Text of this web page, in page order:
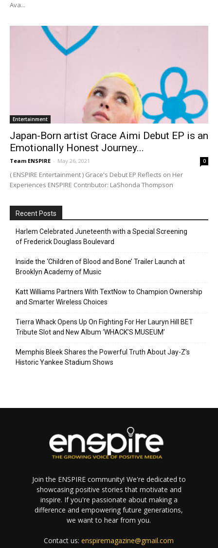
Ava...
Entertainment
Japan-Born artist Grace Aimi Debut EP is an
Emotionally Honest Journey...
Team ENSPIRE - May 26, 2021 0
( ENSPIRE Entertainment ) Grace's Debut EP Reflects on Her
Experiences ENSPIRE Contributor: LaShonda Thompson
Recent Posts
Harlem Celebrated Juneteenth with a Special Screening
of Frederick Douglass Boulevard
Inside the ‘Children of Blood and Bone’ Trailer Launch at
Brooklyn Academy of Music
Katt Williams Partners With TextNow to Champion Ownership
and Smarter Wireless Choices
Tierra Whack Opens Up On Fighting For Her Lauryn Hill BET
Tribute Slot and New Album ‘WHACK’S MUSEUM’
Memphis Bleek Shares the Powerful Truth About Jay-Z’s
Historic Yankee Stadium Shows
Join the ENSPIRE community! We're dedicated to
showcasing positive stories that motivate and
inspire. If you're passionate about making a
difference and empowering future generations,
we want to hear from you.
Contact us:enspiremagazine@gmail.com